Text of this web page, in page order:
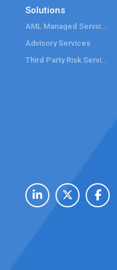
Solutions
AML Managed Services
Advisory Services
Third Party Risk Services